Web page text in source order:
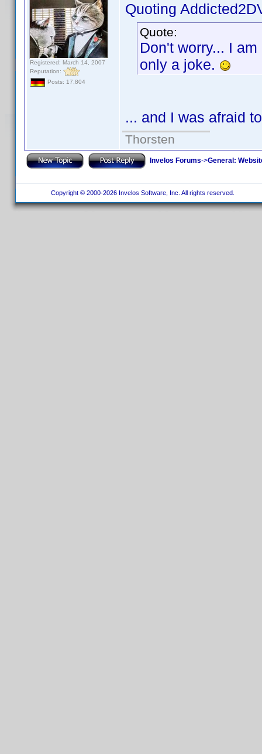
Registered: March 14, 2007
Reputation:
Posts: 17,804
Quoting
Quote:
Don't worry... I
only a joke.
... and I was afraid
Thorsten
Invelos Forums->General:
Copyright © 2000-2026 Invelos Software, Inc. All rights reserved.